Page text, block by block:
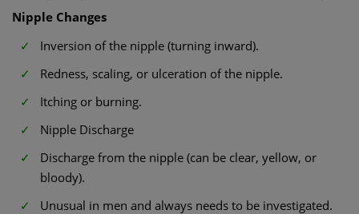
Nipple Changes
Inversion of the nipple (turning inward).
Redness, scaling, or ulceration of the nipple.
Itching or burning.
Nipple Discharge
Discharge from the nipple (can be clear, yellow, or
bloody).
Unusual in men and always needs to be investigated.